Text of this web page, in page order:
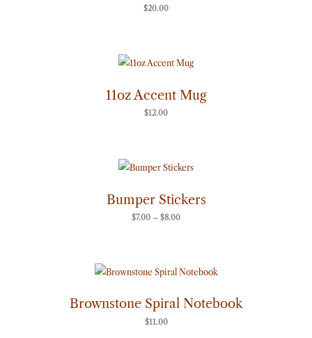
$20.00
11oz Accent Mug
$12.00
Bumper Stickers
$7.00 – $8.00
range:
through
$8.00
Brownstone Spiral Notebook
$11.00